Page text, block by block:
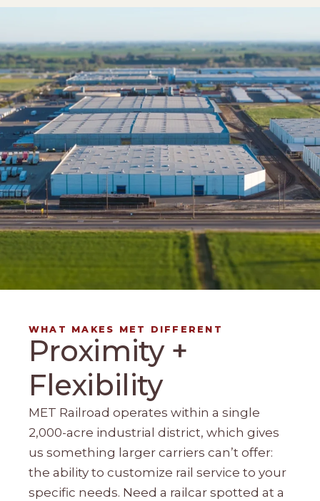
WHAT MAKES MET DIFFERENT
Proximity +
Flexibility
MET Railroad operates within a single
2,000-acre industrial district, which gives
us something larger carriers can’t offer:
the ability to customize rail service to your
specific needs. Need a railcar spotted at a